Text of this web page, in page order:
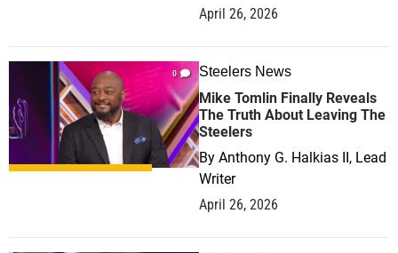
April 26, 2026
0 Steelers News
Mike Tomlin Finally Reveals
The Truth About Leaving The
Steelers
By Anthony G. Halkias II, Lead
Writer
April 26, 2026